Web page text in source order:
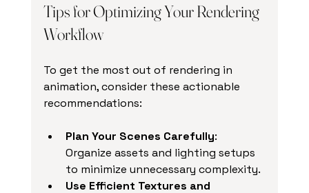
Tips for Optimizing Your Rendering
Workflow
To get the most out of rendering in
animation, consider these actionable
recommendations:
Plan Your Scenes Carefully:
Organize assets and lighting setups
to minimize unnecessary complexity.
Use Efficient Textures and